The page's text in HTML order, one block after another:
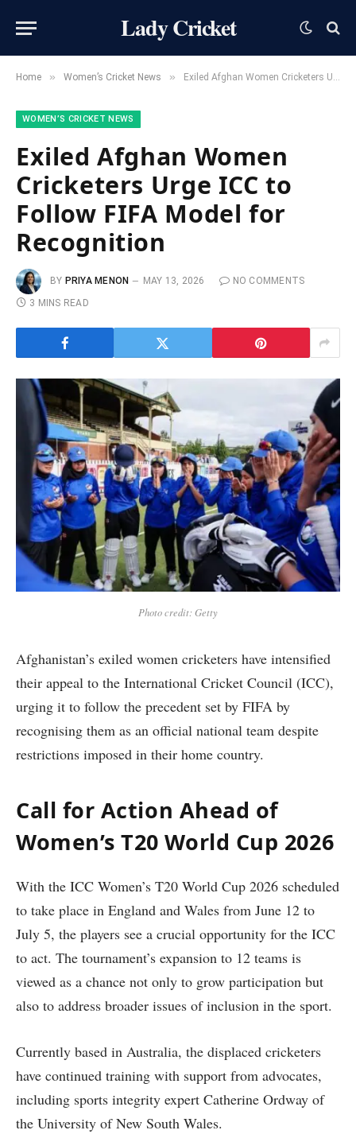
Lady Cricket
Home » Women’s Cricket News » Exiled Afghan Women Cricketers Urge ICC to Follow FIFA Model for Recognition
WOMEN’S CRICKET NEWS
Exiled Afghan Women
Cricketers Urge ICC to
Follow FIFA Model for
Recognition
BY PRIYA MENON MAY 13, 2026
NO COMMENTS
3 MINS READ
Photo credit: Getty
Afghanistan’s exiled women cricketers have intensified
their appeal to the International Cricket Council (ICC),
urging it to follow the precedent set by FIFA by
recognising them as an official national team despite
restrictions imposed in their home country.
Call for Action Ahead of
Women’s T20 World Cup 2026
With the ICC Women’s T20 World Cup 2026 scheduled
to take place in England and Wales from June 12 to
July 5, the players see a crucial opportunity for the ICC
to act. The tournament’s expansion to 12 teams is
viewed as a chance not only to grow participation but
also to address broader issues of inclusion in the sport.
Currently based in Australia, the displaced cricketers
have continued training with support from advocates,
including sports integrity expert Catherine Ordway of
the University of New South Wales.